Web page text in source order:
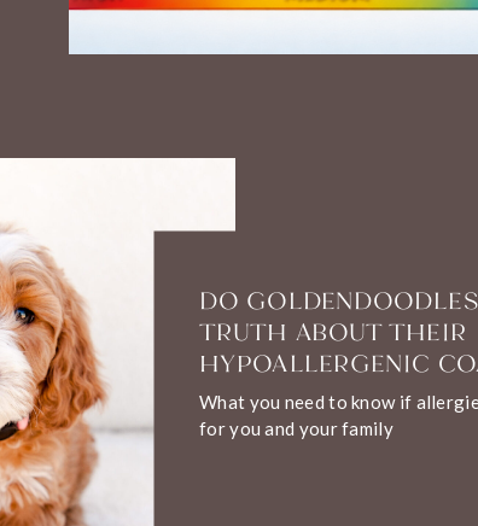
What you need to know if
for you and your family
DO
TRUTH ABOUT THEIR
HYPOALLERGENIC